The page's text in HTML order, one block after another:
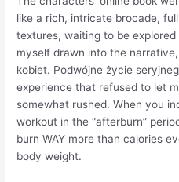
like a rich, intricate brocade,
textures, waiting to be
myself drawn into the
kobiet. Podwójne życie
experience that refused to let
somewhat rushed. When you
workout in the “afterburn”
burn WAY more than calories
body weight.